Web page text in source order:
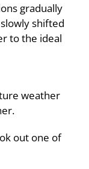
gradually
shifted
to the ideal
weather
out one of